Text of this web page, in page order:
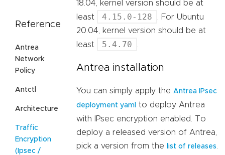
Reference
Antrea
Network
Policy
Antctl
Architecture
Traffic
Encryption
(Ipsec /
18.04, kernel version should be at
least
4.15.0-128
. For Ubuntu
20.04, kernel version should be at
least
5.4.70
Antrea installation
You can simply apply the Antrea IPsec
deployment yaml to deploy Antrea
with IPsec encryption enabled. To
deploy a released version of Antrea,
pick a version from the
list of releases